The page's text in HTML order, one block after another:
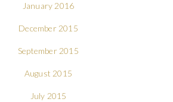
January 2016
December 2015
September 2015
August 2015
July 2015